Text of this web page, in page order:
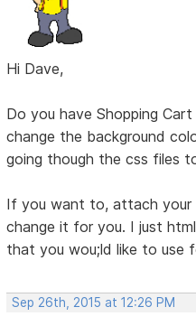
Hi Dave,
Do you have Shopping
change the background
going though the css files
If you want to, attach your
change it for you. I just
that you wou;ld like to use
Sep 26th, 2015 at 12:26 PM